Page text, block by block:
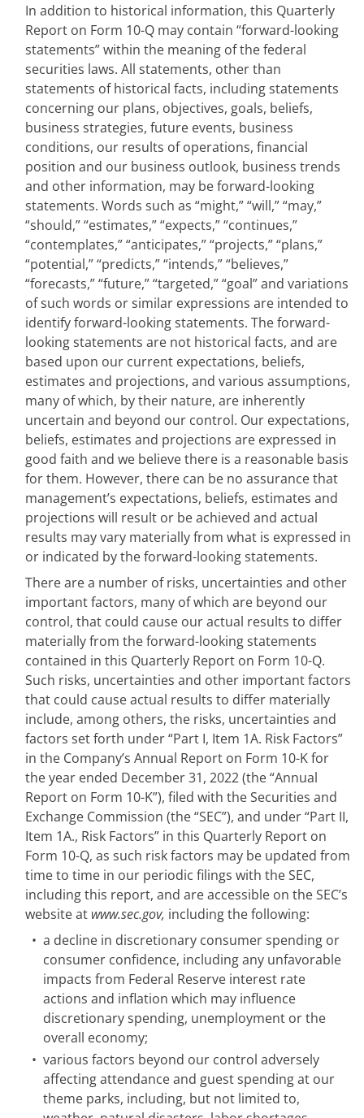
In addition to historical information, this Quarterly
Report on Form 10-Q may contain “forward-looking
statements” within the meaning of the federal
securities laws. All statements, other than
statements of historical facts, including statements
concerning our plans, objectives, goals, beliefs,
business strategies, future events, business
conditions, our results of operations, financial
position and our business outlook, business trends
and other information, may be forward-looking
statements. Words such as “might,” “will,” “may,”
“should,” “estimates,” “expects,” “continues,”
“contemplates,” “anticipates,” “projects,” “plans,”
“potential,” “predicts,” “intends,” “believes,”
“forecasts,” “future,” “targeted,” “goal” and variations
of such words or similar expressions are intended to
identify forward-looking statements. The forward-
looking statements are not historical facts, and are
based upon our current expectations, beliefs,
estimates and projections, and various assumptions,
many of which, by their nature, are inherently
uncertain and beyond our control. Our expectations,
beliefs, estimates and projections are expressed in
good faith and we believe there is a reasonable basis
for them. However, there can be no assurance that
management’s expectations, beliefs, estimates and
projections will result or be achieved and actual
results may vary materially from what is expressed in
or indicated by the forward-looking statements.
There are a number of risks, uncertainties and other
important factors, many of which are beyond our
control, that could cause our actual results to differ
materially from the forward-looking statements
contained in this Quarterly Report on Form 10-Q.
Such risks, uncertainties and other important factors
that could cause actual results to differ materially
include, among others, the risks, uncertainties and
factors set forth under “Part I, Item 1A. Risk Factors”
in the Company’s Annual Report on Form 10-K for
the year ended December 31, 2022 (the “Annual
Report on Form 10-K”), filed with the Securities and
Exchange Commission (the “SEC”), and under “Part II,
Item 1A., Risk Factors” in this Quarterly Report on
Form 10-Q, as such risk factors may be updated from
time to time in our periodic filings with the SEC,
including this report, and are accessible on the SEC’s
website at www.sec.gov, including the following:
• a decline in discretionary consumer spending or
consumer confidence, including any unfavorable
impacts from Federal Reserve interest rate
actions and inflation which may influence
discretionary spending, unemployment or the
overall economy;
• various factors beyond our control adversely
affecting attendance and guest spending at our
theme parks, including, but not limited to,